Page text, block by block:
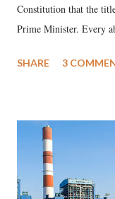
Constitution that the
Prime Minister. Every
much like the disrobing
India's Parliament to
like "Didi O Didi" for
in a democracy—along
history of independent
SHARE 3